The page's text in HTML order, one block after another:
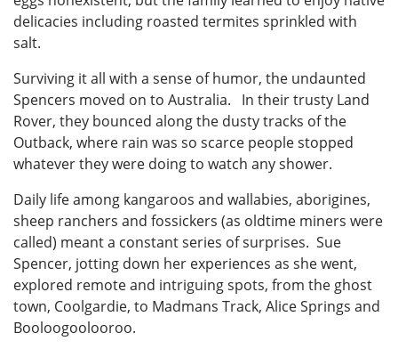
delicacies including roasted termites sprinkled with
salt.
Surviving it all with a sense of humor, the undaunted
Spencers moved on to Australia. In their trusty Land
Rover, they bounced along the dusty tracks of the
Outback, where rain was so scarce people stopped
whatever they were doing to watch any shower.
Daily life among kangaroos and wallabies, aborigines,
sheep ranchers and fossickers (as oldtime miners were
called) meant a constant series of surprises. Sue
Spencer, jotting down her experiences as she went,
explored remote and intriguing spots, from the ghost
town, Coolgardie, to Madmans Track, Alice Springs and
Booloogoolooroo.